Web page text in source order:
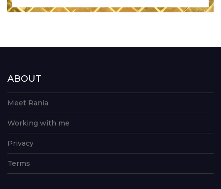
ABOUT
Meet Rania
Working with me
Privacy
Terms